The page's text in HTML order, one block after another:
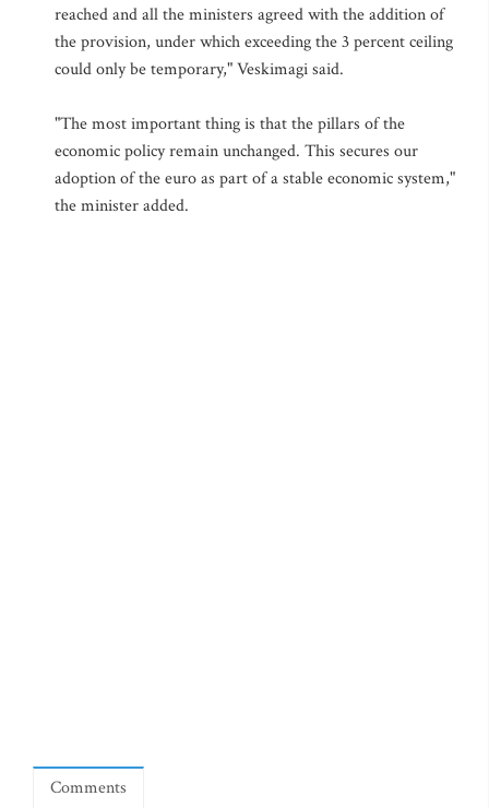
reached and all the ministers agreed with the addition of
the provision, under which exceeding the 3 percent ceiling
could only be temporary," Veskimagi said.
"The most important thing is that the pillars of the
economic policy remain unchanged. This secures our
adoption of the euro as part of a stable economic system,"
the minister added.
Comments